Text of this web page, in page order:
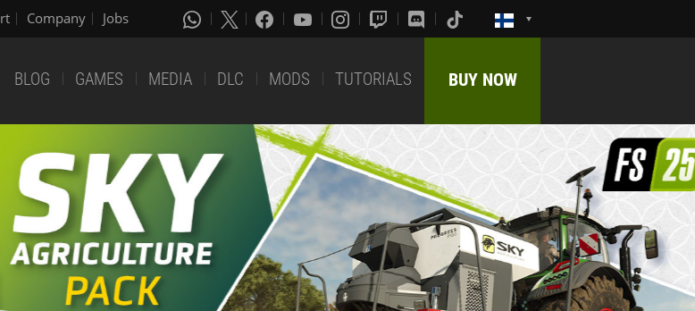
Company Jobs
BLOG GAMES MEDIA DLC MODS TUTORIALS BUY NOW